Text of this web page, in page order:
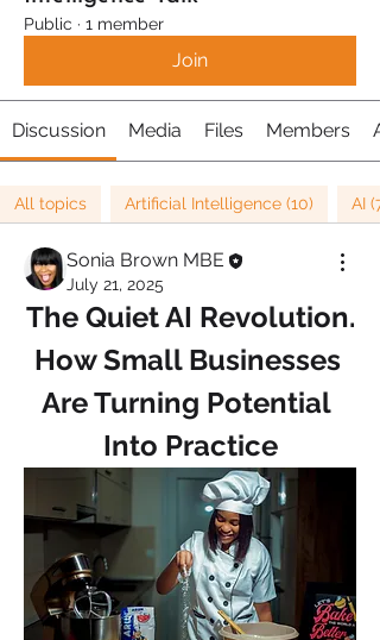
Public · 1 member
Join
Discussion Media Files Members
All topics Artificial Intelligence (10) AI (7)
Sonia Brown MBE
July 21, 2025
The Quiet AI Revolution.
How Small Businesses
Are Turning Potential
Into Practice